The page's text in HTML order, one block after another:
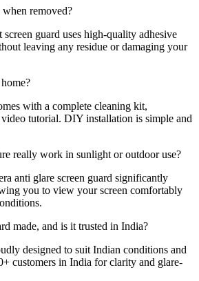
removed?
screen guard uses high-quality adhesive
leaving any residue or damaging your
with a complete cleaning kit,
tutorial. DIY installation is simple and
really work in sunlight or outdoor use?
anti glare screen guard significantly
you to view your screen comfortably
made, and is it trusted in India?
designed to suit Indian conditions and
customers in India for clarity and glare-